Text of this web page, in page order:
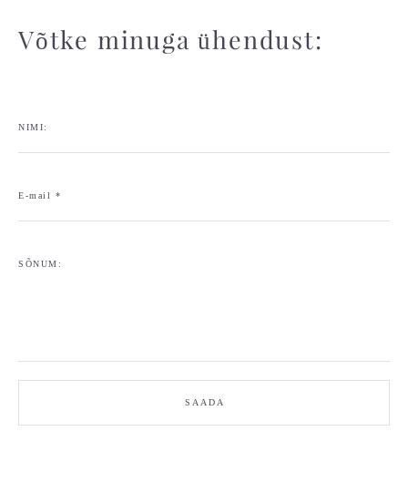
Võtke minuga ühendust:
NIMI:
E-mail *
SÕNUM:
SAADA